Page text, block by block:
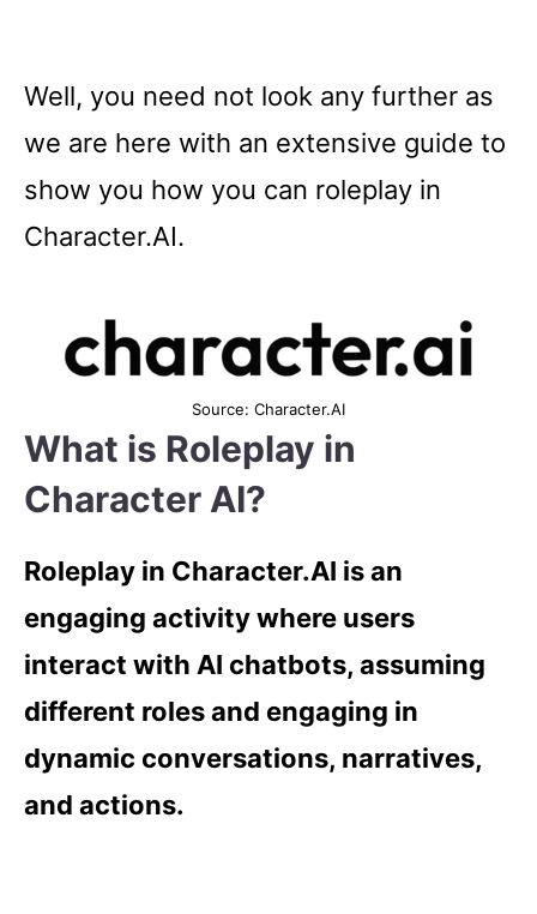
Well, you need not look any further as
we are here with an extensive guide to
show you how you can roleplay in
Character.AI.
Source: Character.AI
What is Roleplay in
Character AI?
Roleplay in Character.AI is an
engaging activity where users
interact with AI chatbots, assuming
different roles and engaging in
dynamic conversations, narratives,
and actions.